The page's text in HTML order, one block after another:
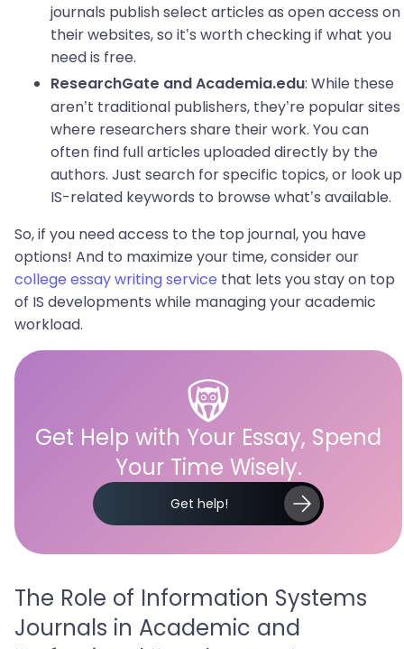
journals publish select articles as open access on
their websites, so it’s worth checking if what you
need is free.
ResearchGate and Academia.edu: While these
aren’t traditional publishers, they’re popular sites
where researchers share their work. You can
often find full articles uploaded directly by the
authors. Just search for specific topics, or look up
IS-related keywords to browse what’s available.
So, if you need access to the top journal, you have
options! And to maximize your time, consider our
college essay writing service that lets you stay on top
of IS developments while managing your academic
workload.
Get Help with Your Essay, Spend
Your Time Wisely.
Get help!
The Role of Information Systems
Journals in Academic and